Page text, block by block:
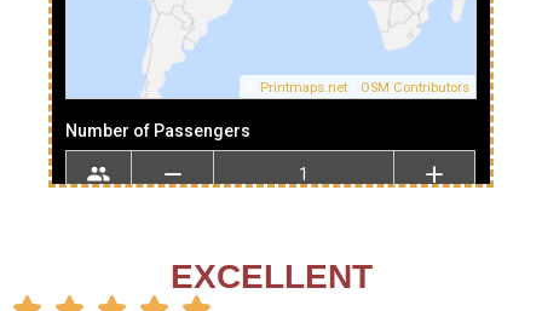
EXCELLENT